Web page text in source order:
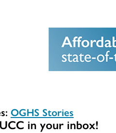
OGHS Stories
in your inbox!